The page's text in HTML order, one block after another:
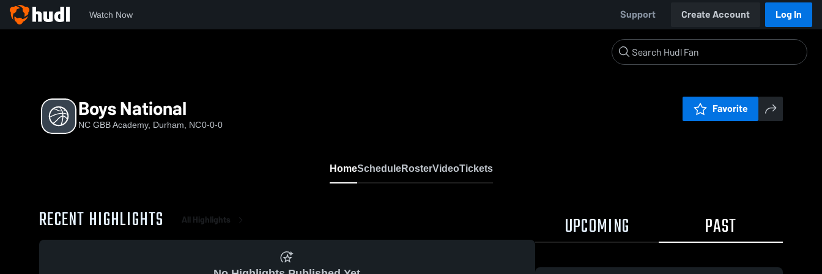
Watch Now Support Create Account Log In
Boys National
NC GBB Academy, Durham, NC0-0-0
Favorite
HomeScheduleRosterVideoTickets
RECENT HIGHLIGHTS All Highlights UPCOMING PAST